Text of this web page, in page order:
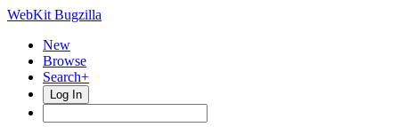
WebKit Bugzilla
New
Browse
Search+
Log In